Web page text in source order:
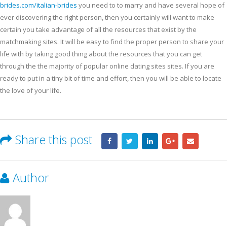
brides.com/italian-brides you need to to marry and have several hope of
ever discovering the right person, then you certainly will want to make
certain you take advantage of all the resources that exist by the
matchmaking sites. It will be easy to find the proper person to share your
life with by taking good thing about the resources that you can get
through the the majority of popular online dating sites sites. If you are
ready to put in a tiny bit of time and effort, then you will be able to locate
the love of your life.
Share this post
Author